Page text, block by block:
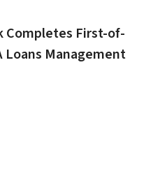
Completes First-of-
Loans Management